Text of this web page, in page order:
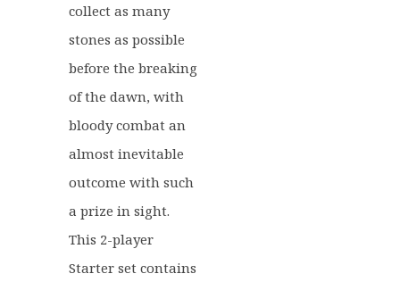
collect as many
stones as possible
before the breaking
of the dawn, with
bloody combat an
almost inevitable
outcome with such
a prize in sight.
This 2-player
Starter set contains